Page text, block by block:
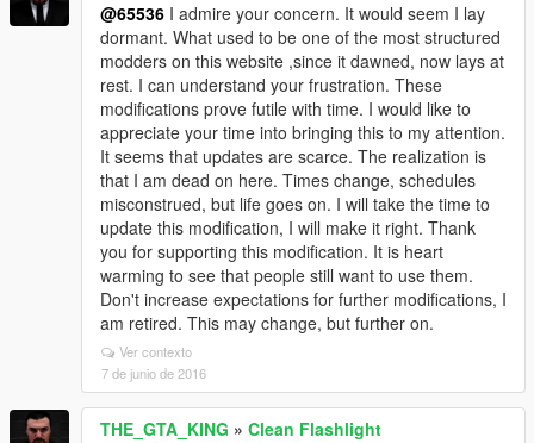
@65536 I admire your concern. It would seem I lay
dormant. What used to be one of the most structured
modders on this website ,since it dawned, now lays at
rest. I can understand your frustration. These
modifications prove futile with time. I would like to
appreciate your time into bringing this to my attention.
It seems that updates are scarce. The realization is
that I am dead on here. Times change, schedules
misconstrued, but life goes on. I will take the time to
update this modification, I will make it right. Thank
you for supporting this modification. It is heart
warming to see that people still want to use them.
Don't increase expectations for further modifications, I
am retired. This may change, but further on.
Ver contexto
7 de junio de 2016
THE_GTA_KING » Clean Flashlight